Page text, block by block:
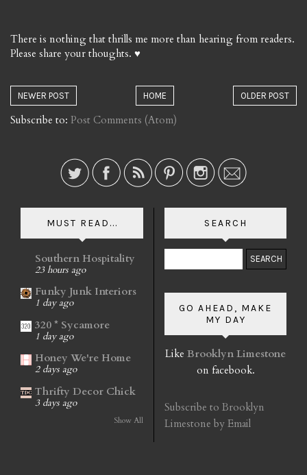
There is nothing that thrills me more than hearing from readers.
Please share your thoughts. ♥
NEWER POST OLDER POST
HOME
Subscribe to: Post Comments (Atom)
MUST READ...
Southern Hospitality
23 hours ago
Funky Junk Interiors
1 day ago
320 * Sycamore
1 day ago
Honey We're Home
2 days ago
Thrifty Decor Chick
3 days ago
Show All
SEARCH
GO AHEAD, MAKE
MY DAY
Like Brooklyn Limestone
on facebook.
Subscribe to Brooklyn
Limestone by Email